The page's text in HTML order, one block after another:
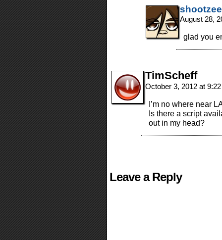
shootzee
August 28,
glad you
TimScheff
October 3, 2012 at
I’m no where near
Is there a script
out in my head?
Leave a Reply